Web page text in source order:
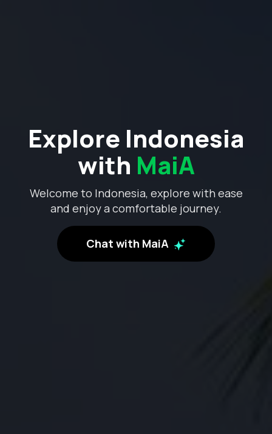
Explore Indonesia
with MaiA
Welcome to Indonesia, explore with ease
and enjoy a comfortable journey.
Chat with MaiA